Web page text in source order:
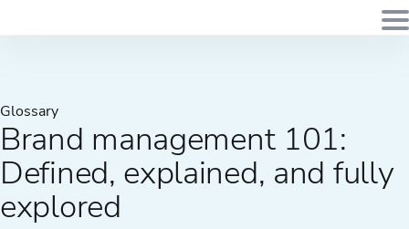
Glossary
Brand management 101:
Defined, explained, and fully
explored